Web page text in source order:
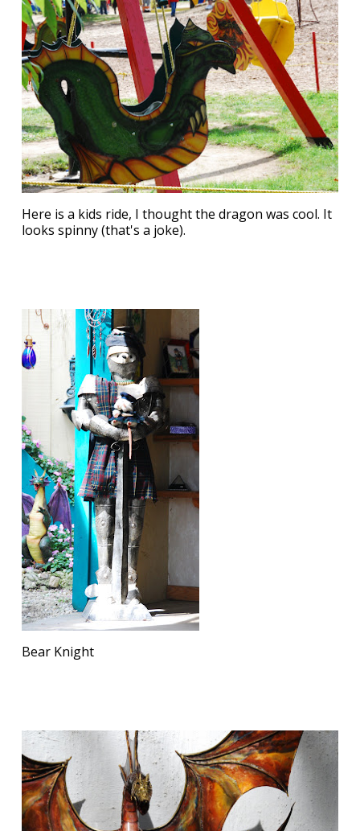
Here is a kids ride, I thought the dragon was cool. It
looks spinny (that's a joke).
Bear Knight